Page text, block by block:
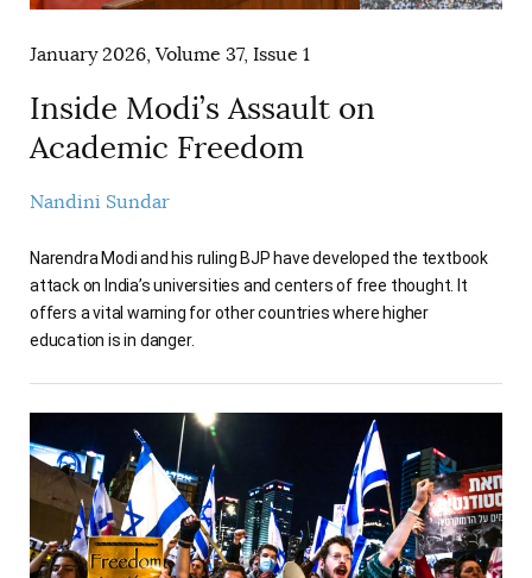
January 2026, Volume 37, Issue 1
Inside Modi’s Assault on
Academic Freedom
Nandini Sundar
Narendra Modi and his ruling BJP have developed the textbook
attack on India’s universities and centers of free thought. It
offers a vital warning for other countries where higher
education is in danger.